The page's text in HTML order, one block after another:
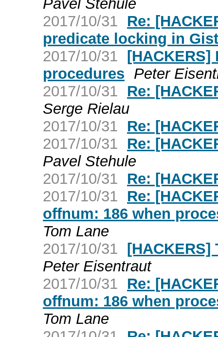
Pavel Stehule
2017/10/31
Re:
predicate locking in
2017/10/31
procedures Peter
2017/10/31
Re:
Serge Rielau
2017/10/31
Re:
2017/10/31
Re:
Pavel Stehule
2017/10/31
Re:
2017/10/31
Re:
offnum: 186 when
Tom Lane
2017/10/31
Peter Eisentraut
2017/10/31
Re:
offnum: 186 when
Tom Lane